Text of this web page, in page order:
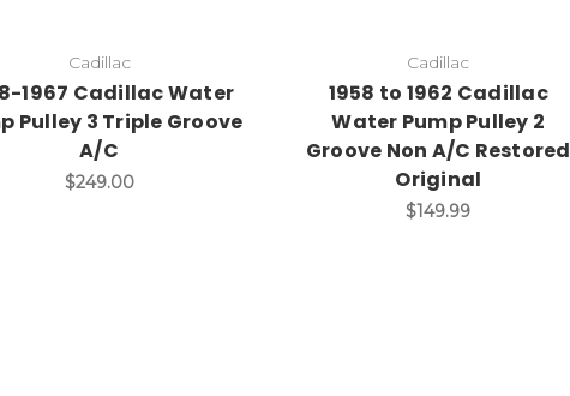
Cadillac
1967 Cadillac Water
Pulley 3 Triple Groove
A/C
$249.00
Cadillac
1958 to 1962 Cadillac
Water Pump Pulley 2
Groove Non A/C Restored
Original
$149.99